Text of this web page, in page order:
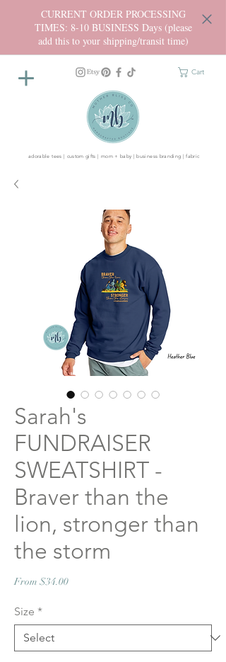
CURRENT ORDER PROCESSING
TIMES: 8-10 BUSINESS Days (please
add this to your shipping/transit time)
Cart
adorable tees | custom gifts | mom + baby | business branding | fabric
Sarah's
FUNDRAISER
SWEATSHIRT -
Braver than the
lion, stronger than
the storm
From $34.00Sale
Size *